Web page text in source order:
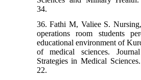
34.
36. Fathi M, Valiee S.
operations room students
educational environment of
of medical sciences.
Strategies in Medical
22.